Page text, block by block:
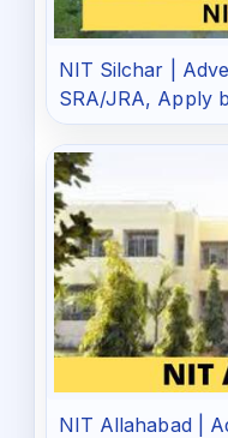
NIT Silchar |
SRA/JRA, Apply
NIT Allahabad |